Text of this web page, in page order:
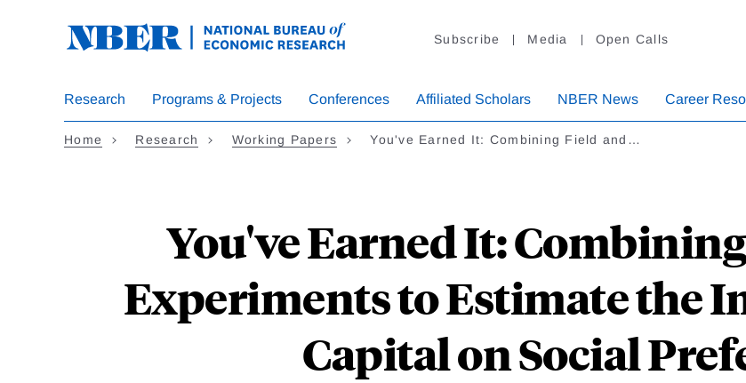
Subscribe Media Open Calls
Research Programs & Projects Conferences Affiliated Scholars NBER News Career
Home Research Working Papers You've Earned It: Combining Field and…
You've Earned It:
Experiments to Estimate the
Capital on Social